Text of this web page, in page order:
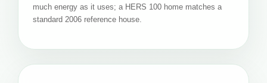
much energy as it uses; a HERS 100 home matches a
standard 2006 reference house.